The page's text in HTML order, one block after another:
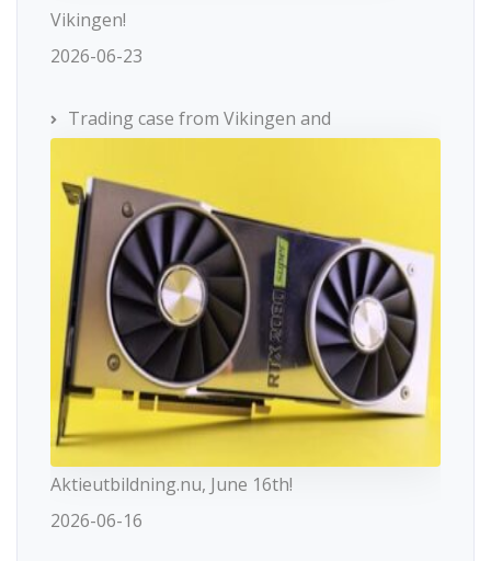
Vikingen!
2026-06-23
Trading case from Vikingen and
Aktieutbildning.nu, June 16th!
2026-06-16